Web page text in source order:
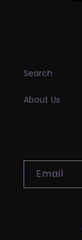
Search
About Us
Email